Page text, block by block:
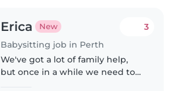
Erica New
Babysitting job in Perth
3
We've got a lot of family help,
but once in a while we need to